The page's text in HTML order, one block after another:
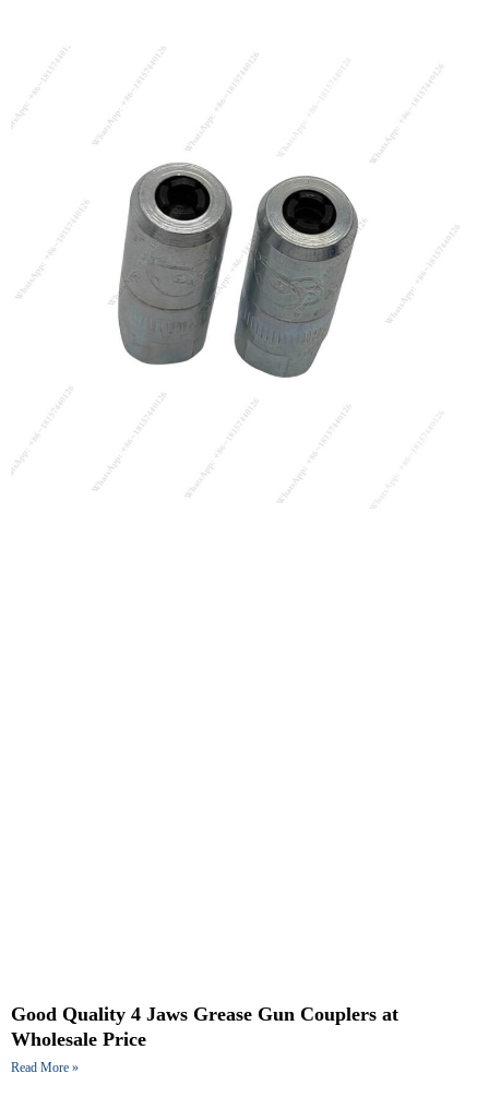
Good Quality 4 Jaws Grease Gun Couplers at
Wholesale Price
Read More »